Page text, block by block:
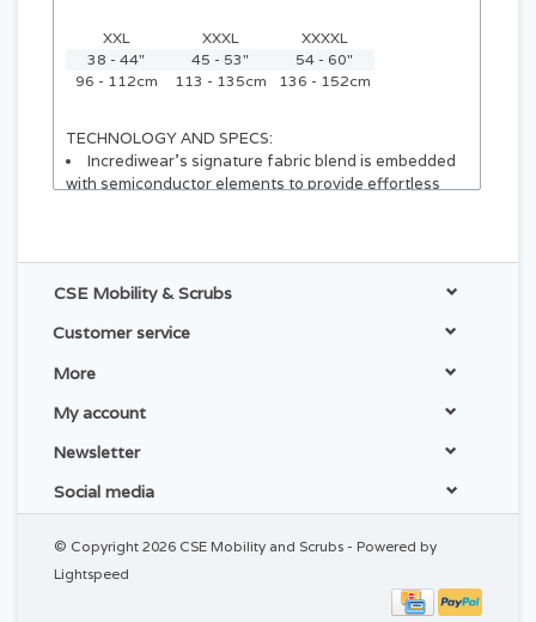
XXL XXXL
XXXXL
38 - 44"
45 - 53"
54 - 60"
96 - 112cm
113 - 135cm 136 - 152cm
TECHNOLOGY AND SPECS:
Incrediwear’s signature fabric blend is embedded
with semiconductor elements to provide effortless
Inside:
30% Polyester
Outside:
61% Polyester
10% Nylon
For best results, wear the Back Brace to alleviate
symptoms associated with:
CSE Mobility & Scrubs
Customer service
More
My account
Newsletter
Social media
© Copyright 2026 CSE Mobility and Scrubs - Powered by
Lightspeed